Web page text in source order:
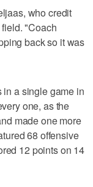
who credit
"Coach
back so it was
in a single game in
one, as the
made one more
68 offensive
12 points on 14